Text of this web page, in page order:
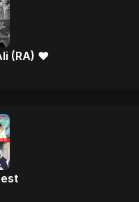
(RA) ❤️